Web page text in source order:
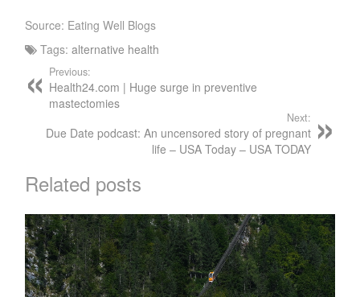
Source: Eating Well Blogs
Tags:alternative health
Previous:
Health24.com | Huge surge in preventive
mastectomies
Next:
Due Date podcast: An uncensored story of pregnant
life – USA Today – USA TODAY
Related posts